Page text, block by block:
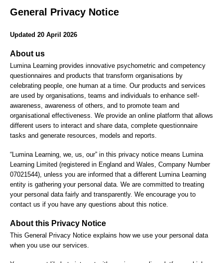
General Privacy Notice
Updated 20 April 2026
About us
Lumina Learning provides innovative psychometric and competency
questionnaires and products that transform organisations by
celebrating people, one human at a time. Our products and services
are used by organisations, teams and individuals to enhance self-
awareness, awareness of others, and to promote team and
organisational effectiveness. We provide an online platform that allows
different users to interact and share data, complete questionnaire
tasks and generate resources, models and reports.
“Lumina Learning, we, us, our” in this privacy notice means Lumina
Learning Limited (registered in England and Wales, Company Number
07021544), unless you are informed that a different Lumina Learning
entity is gathering your personal data. We are committed to treating
your personal data fairly and transparently. We encourage you to
contact us if you have any questions about this notice.
About this Privacy Notice
This General Privacy Notice explains how we use your personal data
when you use our services.